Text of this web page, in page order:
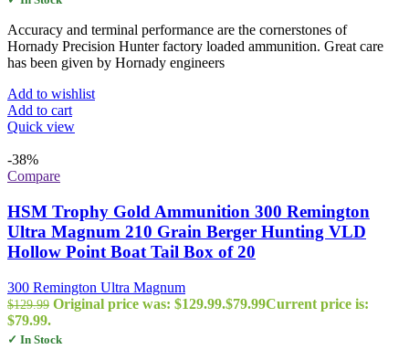
Accuracy and terminal performance are the cornerstones of
Hornady Precision Hunter factory loaded ammunition. Great care
has been given by Hornady engineers
Add to wishlist
Add to cart
Quick view
-38%
Compare
HSM Trophy Gold Ammunition 300 Remington
Ultra Magnum 210 Grain Berger Hunting VLD
Hollow Point Boat Tail Box of 20
300 Remington Ultra Magnum
$129.99 Original price was: $129.99.$79.99Current price is:
$79.99.
✓ In Stock